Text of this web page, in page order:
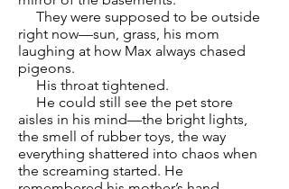
They were supposed to be outside
right now—sun, grass, his mom
laughing at how Max always chased
pigeons.
His throat tightened.
He could still see the pet store
aisles in his mind—the bright lights,
the smell of rubber toys, the way
everything shattered into chaos when
the screaming started. He